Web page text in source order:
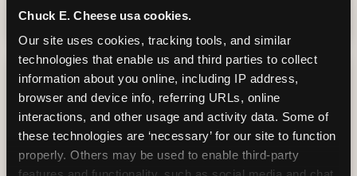
Chuck E. Cheese usa cookies.
Our site uses cookies, tracking tools, and similar
technologies that enable us and third parties to collect
information about you online, including IP address,
browser and device info, referring URLs, online
interactions, and other usage and activity data. Some of
these technologies are ‘necessary’ for our site to function
properly. Others may be used to enable third-party
up and play.